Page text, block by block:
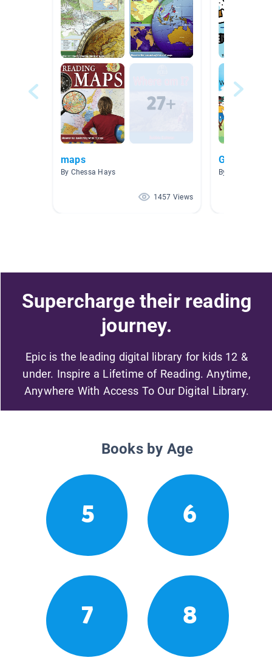
maps
By Chessa Hays
1457 Views
Global
By Rustina
Supercharge their reading
journey.
Epic is the leading digital library for kids 12 &
under. Inspire a Lifetime of Reading. Anytime,
Anywhere With Access To Our Digital Library.
Books by Age
5 6
7 8